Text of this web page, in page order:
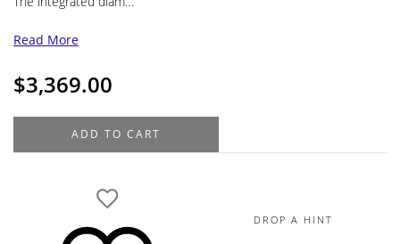
Read More
$3,369.00
Yellow
Diamond
ADD TO CART
DROP A HINT